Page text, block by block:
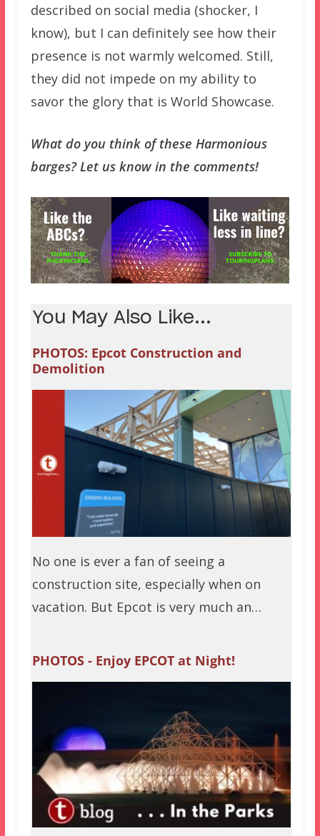
described on social media (shocker, I
know), but I can definitely see how their
presence is not warmly welcomed. Still,
they did not impede on my ability to
savor the glory that is World Showcase.
What do you think of these Harmonious
barges? Let us know in the comments!
You May Also Like...
PHOTOS: Epcot Construction and
Demolition
No one is ever a fan of seeing a
construction site, especially when on
vacation. But Epcot is very much an…
PHOTOS - Enjoy EPCOT at Night!